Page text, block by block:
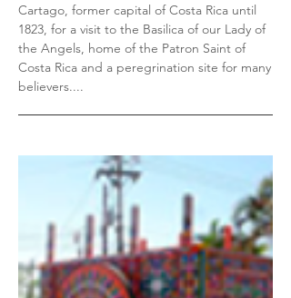
Cartago, former capital of Costa Rica until
1823, for a visit to the Basilica of our Lady of
the Angels, home of the Patron Saint of
Costa Rica and a peregrination site for many
believers....